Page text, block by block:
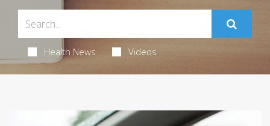
Health News Videos